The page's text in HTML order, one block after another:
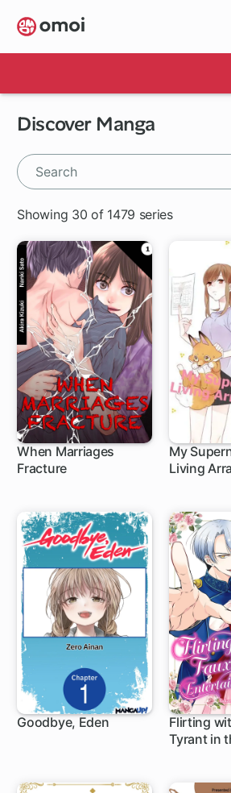
Skip
to
main
Discover Manga
Showing 30 of 1479 series
When Marriages
Fracture
1 ch
My
Living
Goodbye, Eden
Flirting
Tyrant in
1 ch